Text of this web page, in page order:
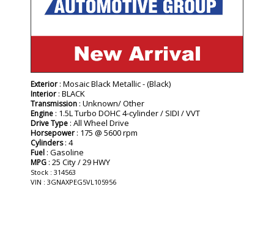
Exterior : Mosaic Black Metallic - (Black)
Interior : BLACK
Transmission : Unknown/ Other
Engine : 1.5L Turbo DOHC 4-cylinder / SIDI / VVT
Drive Type : All Wheel Drive
Horsepower : 175 @ 5600 rpm
Cylinders: 4
Fuel : Gasoline
MPG : 25 City / 29 HWY
Stock : 314563
VIN : 3GNAXPEG5VL105956